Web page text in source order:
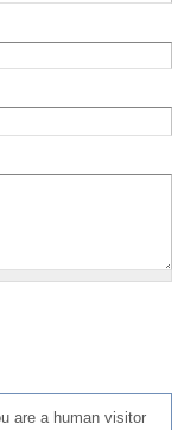
are a human visitor